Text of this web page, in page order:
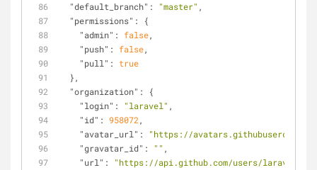
"default_branch" : "master" ,
"permissions" : {
"admin" : false,
"push" : false,
"pull" : true
  },
"organization" : {
"login" : "laravel" ,
"id" : 958072 ,
"avatar_url" :
"https://
"gravatar_id" : "" ,
"url" : "https://api.github.com/users/laravel"